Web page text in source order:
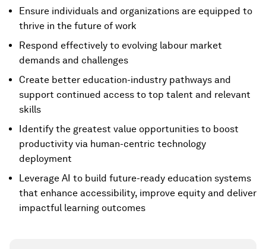
Ensure individuals and organizations are equipped to
thrive in the future of work
Respond effectively to evolving labour market
demands and challenges
Create better education-industry pathways and
support continued access to top talent and relevant
skills
Identify the greatest value opportunities to boost
productivity via human-centric technology
deployment
Leverage AI to build future-ready education systems
that enhance accessibility, improve equity and deliver
impactful learning outcomes